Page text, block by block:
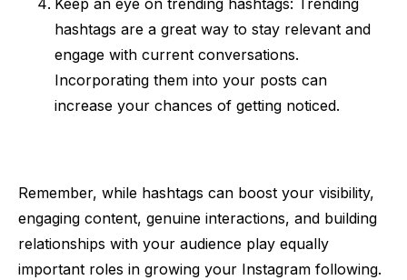
Keep an eye on trending hashtags: Trending
hashtags are a great way to stay relevant and
engage with current conversations.
Incorporating them into your posts can
increase your chances of getting noticed.
Remember, while hashtags can boost your visibility,
engaging content, genuine interactions, and building
relationships with your audience play equally
important roles in growing your Instagram following.